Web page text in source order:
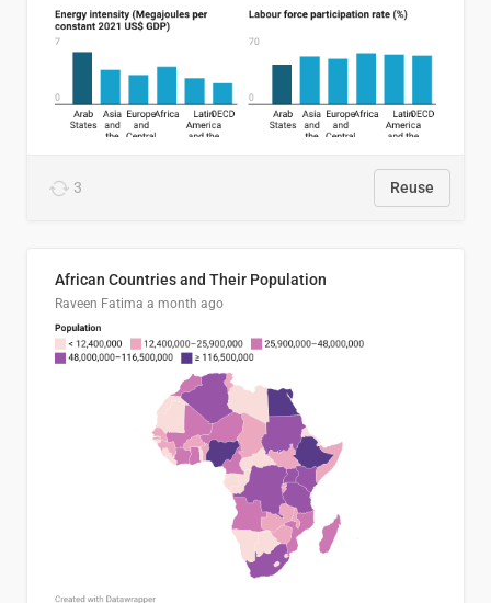
3 Reuse
African Countries and Their Population
Raveen Fatima a month ago